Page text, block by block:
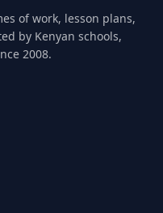
of work, lesson plans,
by Kenyan schools,
2008.